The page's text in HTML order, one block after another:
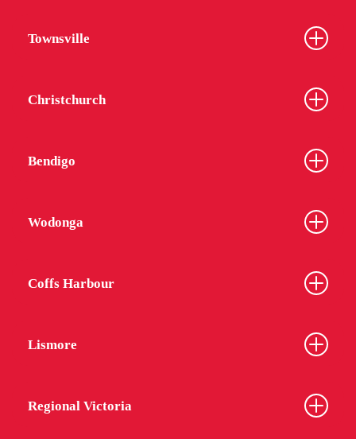
Townsville
Christchurch
Bendigo
Wodonga
Coffs Harbour
Lismore
Regional Victoria